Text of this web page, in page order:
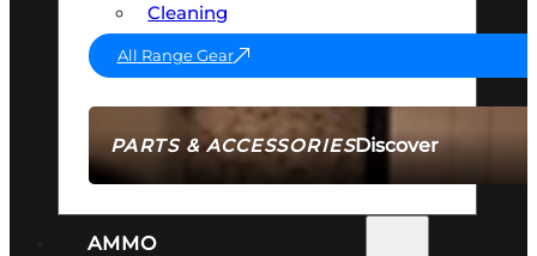
PARTS & ACCESSORIESDiscover
Cleaning
All Range Gear
AMMO